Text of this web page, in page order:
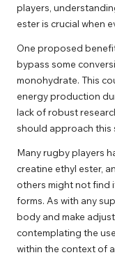
players,
ester is crucial when
One proposed
bypass some
monohydrate. This
energy production
lack of robust
should approach this
Many rugby players
creatine ethyl ester,
others might not find
forms. As with any
body and make
contemplating the
within the context of